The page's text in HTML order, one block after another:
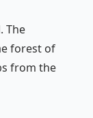
The
forest of
from the